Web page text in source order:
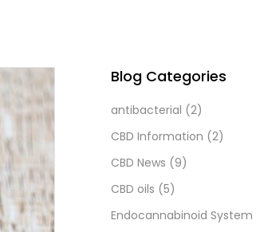
Blog Categories
antibacterial (2)
CBD Information (2)
CBD News (9)
CBD oils (5)
Endocannabinoid System